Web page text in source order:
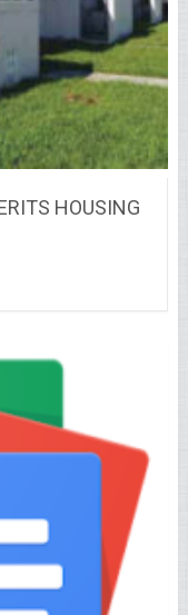
HOUSING